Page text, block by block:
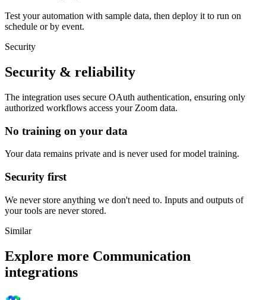
Test your automation with sample data, then deploy it to run on
schedule or by event.
Security
Security & reliability
The integration uses secure OAuth authentication, ensuring only
authorized workflows access your Zoom data.
No training on your data
Your data remains private and is never used for model training.
Security first
We never store anything we don't need to. Inputs and outputs of
your tools are never stored.
Similar
Explore more Communication
integrations